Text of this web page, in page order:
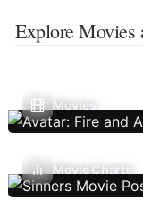
Explore Movies
Movies
Movie Charts